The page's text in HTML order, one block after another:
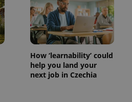
How ‘learnability’ could
help you land your
next job in Czechia